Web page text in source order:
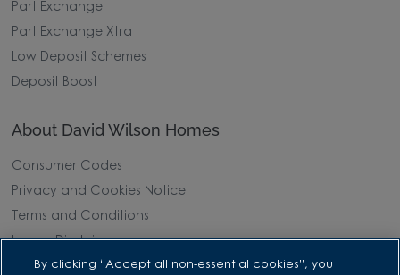
Part Exchange
Part Exchange Xtra
Low Deposit Schemes
Deposit Boost
About David Wilson Homes
Consumer Codes
Privacy and Cookies Notice
Terms and Conditions
Image Disclaimer
Modern Slavery Statement
By clicking “Accept all non-essential cookies”, you